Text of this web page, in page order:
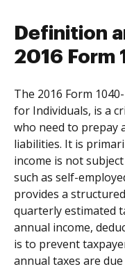
Definition
2016 Form
The 2016 Form
for Individuals, is a
who need to prepay
liabilities. It is
income is not
such as self-
provides a
quarterly estimated
annual income,
is to prevent
annual taxes are